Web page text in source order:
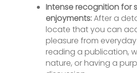
Intense recognition for
enjoyments:After a
locate that you can
pleasure from everyday
reading a publication,
nature, or having a